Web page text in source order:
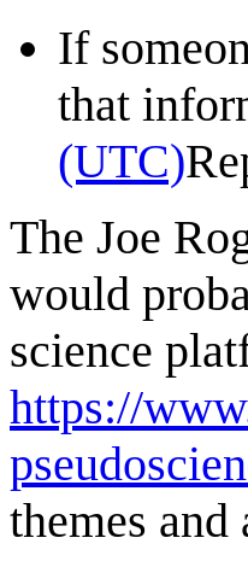
If
that
(UTC)
The Joe
would
science
https://
themes